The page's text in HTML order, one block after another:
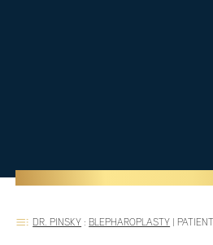
DR. PINSKY : BLEPHAROPLASTY |